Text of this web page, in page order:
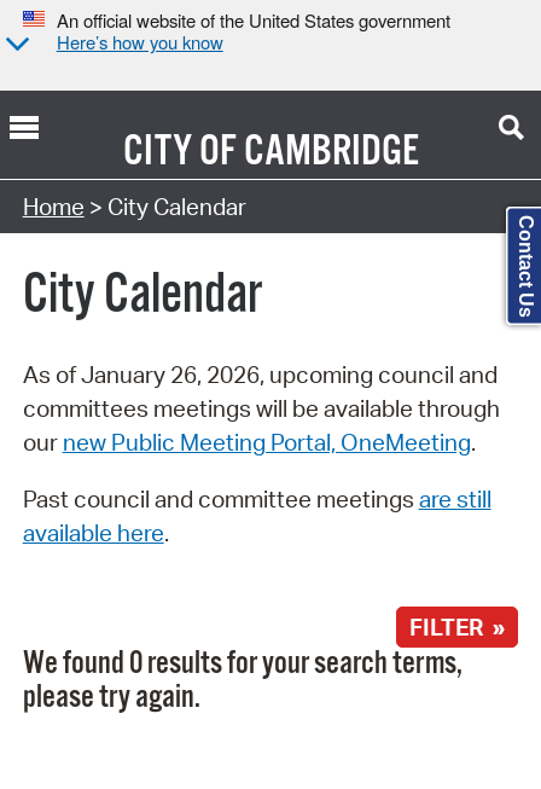
An official website of the United States government
Here’s how you know
CITY OFCAMBRIDGE
Search Type:
Home > City Calendar
City Calendar
As of January 26, 2026, upcoming council and
committees meetings will be available through
our new Public Meeting Portal, OneMeeting.
Past council and committee meetings are still
available here.
FILTER »
We found 0 results for your search terms,
please try again.
Contact Us